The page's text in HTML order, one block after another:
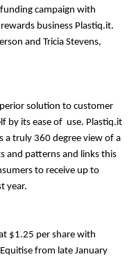
campaign with
business ​Plastiq.it​.
and Tricia Stevens,​
solution to customer
by its ease of use. ​Plastiq.it
a truly 360 degree view of a
and patterns and links this
to receive up to
year.
$1.25 per share with
from late January